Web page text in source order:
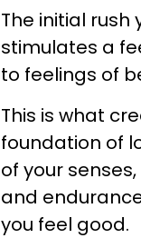
The initial
stimulates a
to feelings of
This is what
foundation of
of your
and
you feel good.